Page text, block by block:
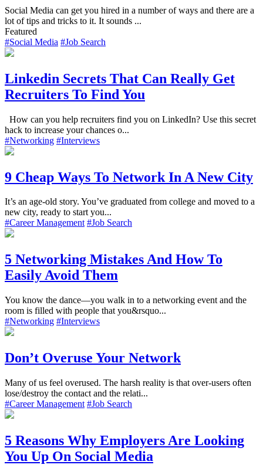
Social Media can get you hired in a number of ways and there are a
lot of tips and tricks to it. It sounds ...
Featured
#Social Media #Job Search
Linkedin Secrets That Can Really Get
Recruiters To Find You
How can you help recruiters find you on LinkedIn? Use this secret
hack to increase your chances o...
#Networking #Interviews
9 Cheap Ways To Network In A New City
It’s an age-old story. You’ve graduated from college and moved to a
new city, ready to start you...
#Career Management #Job Search
5 Networking Mistakes And How To
Easily Avoid Them
You know the dance—you walk in to a networking event and the
room is filled with people that you&rsquo...
#Networking #Interviews
Don’t Overuse Your Network
Many of us feel overused. The harsh reality is that over-users often
lose/destroy the contact and the relati...
#Career Management #Job Search
5 Reasons Why Employers Are Looking
You Up On Social Media